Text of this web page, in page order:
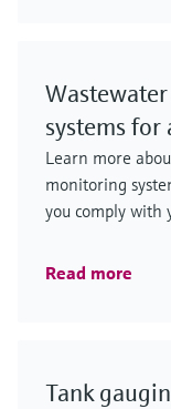
systems
Learn more
monitoring
you comply with
Read more
Tank